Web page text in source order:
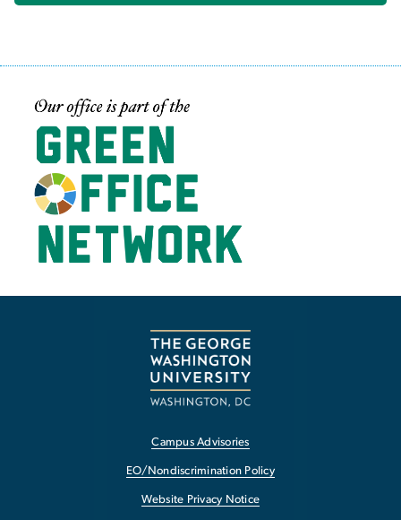
Image
Campus Advisories
EO/Nondiscrimination Policy
Website Privacy Notice